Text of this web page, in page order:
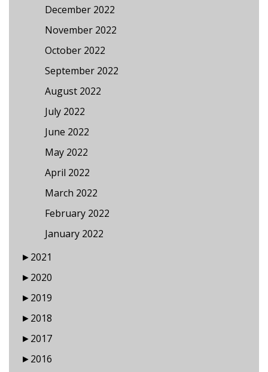
December 2022
November 2022
October 2022
September 2022
August 2022
July 2022
June 2022
May 2022
April 2022
March 2022
February 2022
January 2022
►2021
►2020
►2019
►2018
►2017
►2016